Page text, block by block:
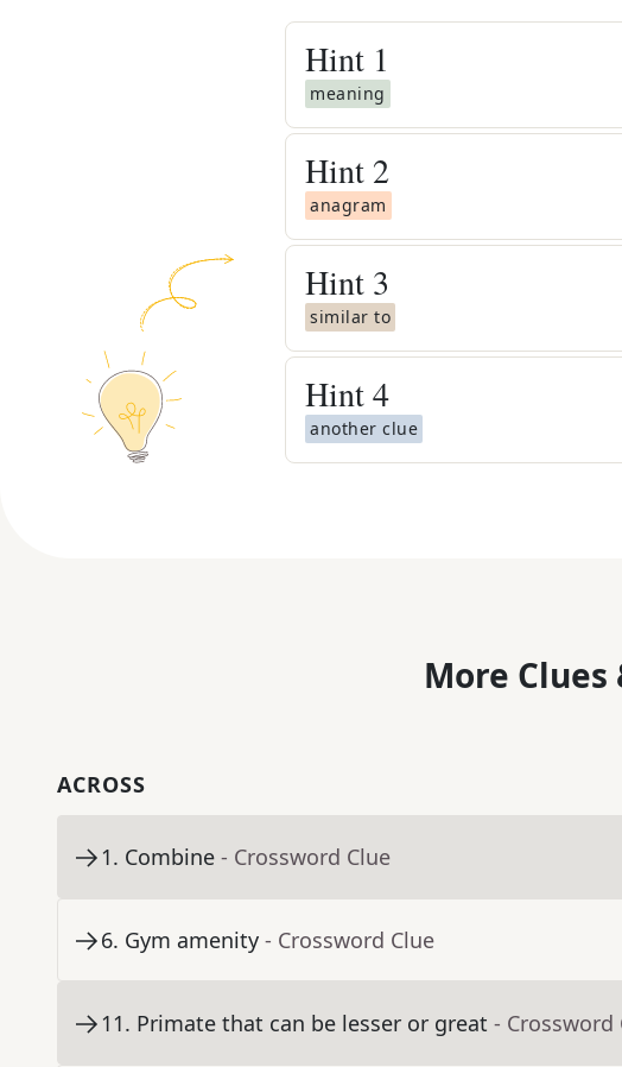
Hint 1
meaning
Hint 2
anagram
Hint 3
similar to
Hint4
another clue
More Clues
ACROSS
1. Combine - Crossword Clue
6. Gym amenity - Crossword Clue
11. Primate that can be lesser or great - Crossword